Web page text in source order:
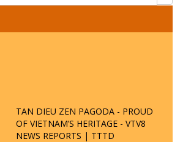
TAN DIEU ZEN PAGODA - PROUD
OF VIETNAM’S HERITAGE - VTV8
NEWS REPORTS | TTTD